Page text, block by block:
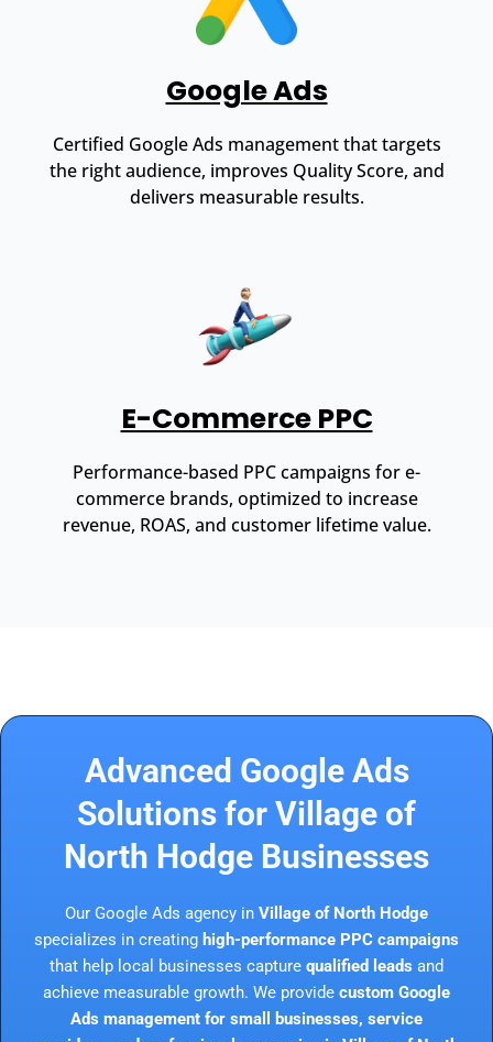
Google Ads
Certified Google Ads management that targets
the right audience, improves Quality Score, and
delivers measurable results.
E-Commerce PPC
Performance-based PPC campaigns for e-
commerce brands, optimized to increase
revenue, ROAS, and customer lifetime value.
Advanced Google Ads
Solutions for Village of
North Hodge Businesses
Our Google Ads agency in Village of North Hodge
specializes in creating high-performance PPC campaigns
that help local businesses capture qualified leads and
achieve measurable growth. We provide custom Google
Ads management for small businesses, service